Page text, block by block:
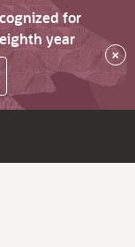
for
year
×